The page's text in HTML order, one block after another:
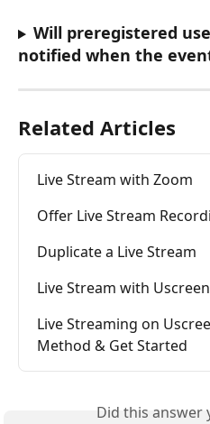
Will preregistered
notified when the
Related Articles
Live Stream with Zoom
Offer Live Stream
Duplicate a Live Stream
Live Stream with
Live Streaming on
Method & Get Started
Did this answer